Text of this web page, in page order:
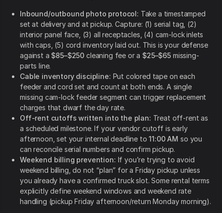
Inbound/outbound photo protocol: Take a timestamped
set at delivery and at pickup. Capture: (1) serial tag, (2)
interior panel face, (3) all receptacles, (4) cam-lock inlets
with caps, (5) cord inventory laid out. This is your defense
against a $85–$250 cleaning fee or a $25–$65 missing-
parts line.
Cable inventory discipline: Put colored tape on each
feeder and cord set and count at both ends. A single
missing cam-lock feeder segment can trigger replacement
charges that dwarf the day rate.
Off-rent cutoffs written into the plan: Treat off-rent as
a scheduled milestone. If your vendor cutoff is early
afternoon, set your internal deadline to11:00 AM so you
can reconcile serial numbers and confirm pickup.
Weekend billing prevention: If you’re trying to avoid
weekend billing, do not “plan” for a Friday pickup unless
you already have a confirmed truck slot. Some rental terms
explicitly define weekend windows and weekend rate
handling (pickup Friday afternoon/return Monday morning).